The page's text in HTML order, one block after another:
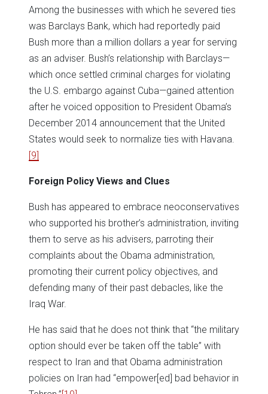
Among the businesses with which he severed ties
was Barclays Bank, which had reportedly paid
Bush more than a million dollars a year for serving
as an adviser. Bush’s relationship with Barclays—
which once settled criminal charges for violating
the U.S. embargo against Cuba—gained attention
after he voiced opposition to President Obama’s
December 2014 announcement that the United
States would seek to normalize ties with Havana.
[9]
Foreign Policy Views and Clues
Bush has appeared to embrace neoconservatives
who supported his brother’s administration, inviting
them to serve as his advisers, parroting their
complaints about the Obama administration,
promoting their current policy objectives, and
defending many of their past debacles, like the
Iraq War.
He has said that he does not think that “the military
option should ever be taken off the table” with
respect to Iran and that Obama administration
policies on Iran had “empower[ed] bad behavior in